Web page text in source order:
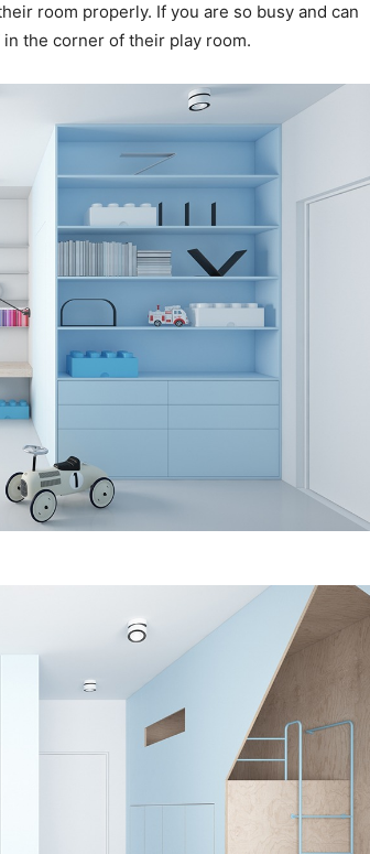
room properly. If you are so busy and can
the corner of their play room.